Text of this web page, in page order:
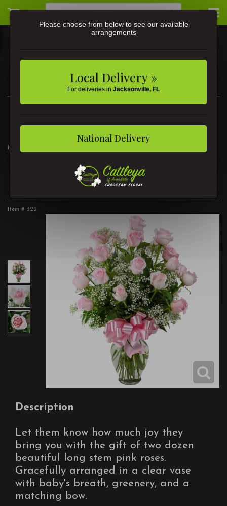
3581 St Johns Ave • Jacksonville, FL
Home
2 Dozen Roses Pink
Item # 322
Description
Let them know how much joy they
bring you with the gift of two dozen
beautiful long stem pink roses.
Gracefully arranged in a clear vase
with baby's breath, greenery, and a
matching bow.
Please choose from below to see our available
arrangements
Local Delivery »
For deliveries in Jacksonville, FL
National Delivery